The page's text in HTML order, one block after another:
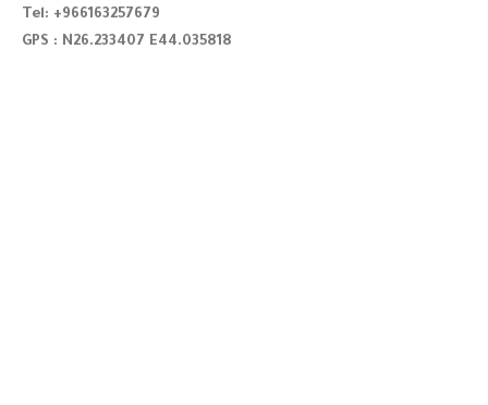
Tel: +966163257679
GPS : N26.233407 E44.035818